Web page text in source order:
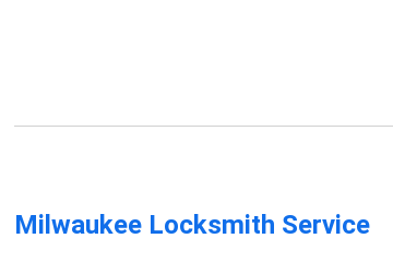
Milwaukee Locksmith Service